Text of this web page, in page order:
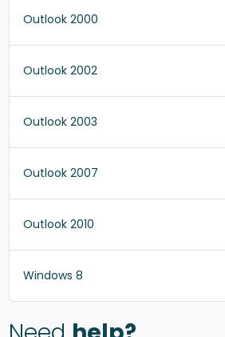
Outlook 2000
Outlook 2002
Outlook 2003
Outlook 2007
Outlook 2010
Windows 8